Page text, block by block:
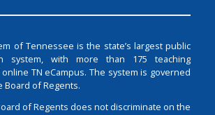
of Tennessee is the state’s largest public
system, with more than 175 teaching
TN eCampus. The system is governed
Board of Regents.
of Regents does not discriminate on the